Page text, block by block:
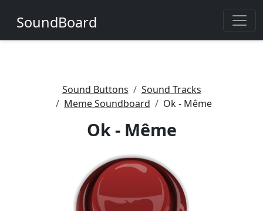
SoundBoard
Sound Buttons
Sound Tracks
Meme Soundboard
Ok - Même
Ok - Même